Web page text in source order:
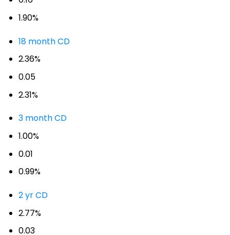
1.90%
18 month CD
2.36%
0.05
2.31%
3 month CD
1.00%
0.01
0.99%
2 yr CD
2.77%
0.03